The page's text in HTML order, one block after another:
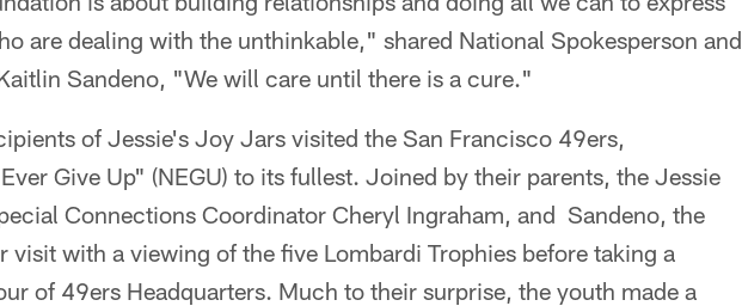
are dealing with the unthinkable," shared National Spokesperson and
Sandeno, "We will care until there is a cure."
of Jessie's Joy Jars visited the San Francisco 49ers,
Give Up" (NEGU) to its fullest. Joined by their parents, the Jessie
Connections Coordinator Cheryl Ingraham, and Sandeno, the
visit with a viewing of the five Lombardi Trophies before taking a
of 49ers Headquarters. Much to their surprise, the youth made a